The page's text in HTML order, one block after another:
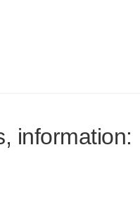
information: